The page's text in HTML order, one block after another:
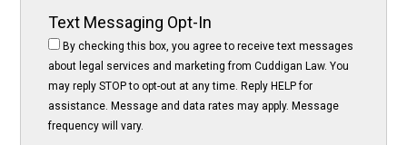
Text Messaging Opt-In
By checking this box, you agree to receive text messages
about legal services and marketing from Cuddigan Law. You
may reply STOP to opt-out at any time. Reply HELP for
assistance. Message and data rates may apply. Message
frequency will vary.